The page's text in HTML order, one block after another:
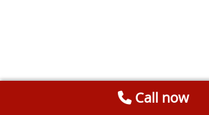
Call now